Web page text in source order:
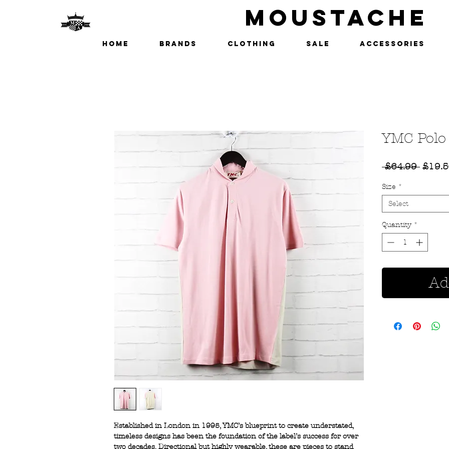
MOUSTACHE
Home Brands Clothing SALE Accessories
Established in London in 1995, YMC’s blueprint to create understated,
timeless designs has been the foundation of the label’s success for over
two decades. Directional but highly wearable, these are pieces to stand
YMC
£64.99
Size *
Select
Quantity *